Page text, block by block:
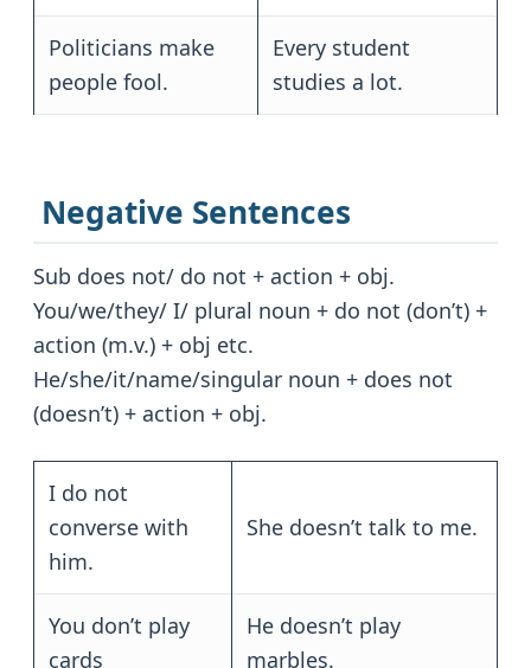
Politicians make
people fool.
Every student
studies a lot.
Negative Sentences
Sub does not/ do not + action + obj.
You/we/they/ I/ plural noun + do not (don’t) +
action (m.v.) + obj etc.
He/she/it/name/singular noun + does not
(doesn’t) + action + obj.
I do not
converse with
him.
She doesn’t talk to me.
You don’t play
cards
He doesn’t play
marbles.